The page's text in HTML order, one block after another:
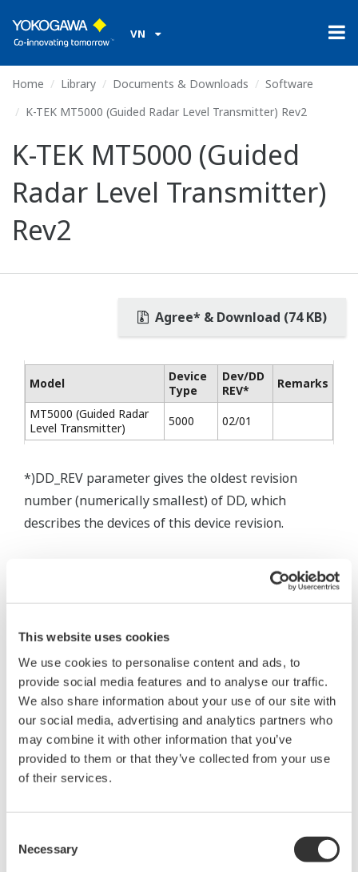
This website uses cookies
We use cookies to personalise content and ads, to
provide social media features and to analyse our traffic.
We also share information about your use of our site with
our social media, advertising and analytics partners who
may combine it with other information that you’ve
provided to them or that they’ve collected from your use
of their services.
Selection
Necessary
VN
Home Library Documents & Downloads
Software
K-TEK MT5000 (Guided Radar Level Transmitter) Rev2
K-TEK MT5000 (Guided
Radar Level Transmitter)
Rev2
Agree* & Download (74 KB)
Model
Device
Type
Dev/DD
REV*
Remarks
MT5000 (Guided Radar
Level Transmitter)
5000 02/01
*)DD_REV parameter gives the oldest revision
number (numerically smallest) of DD, which
describes the devices of this device revision.
The property rights, proprietary rights,
intellectual property rights, and all other
rights associated with the software are
held by Yokogawa Electric Corporation.
Under no circumstances is any dumping,
reverse engineering, or any other kind of
allowed.